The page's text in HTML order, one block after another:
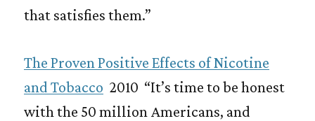
that satisfies them.”
The Proven Positive Effects of Nicotine
and Tobacco 2010 “It’s time to be honest
with the 50 million Americans, and